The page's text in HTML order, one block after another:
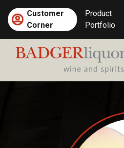
content
Customer
Corner
Product
Portfolio